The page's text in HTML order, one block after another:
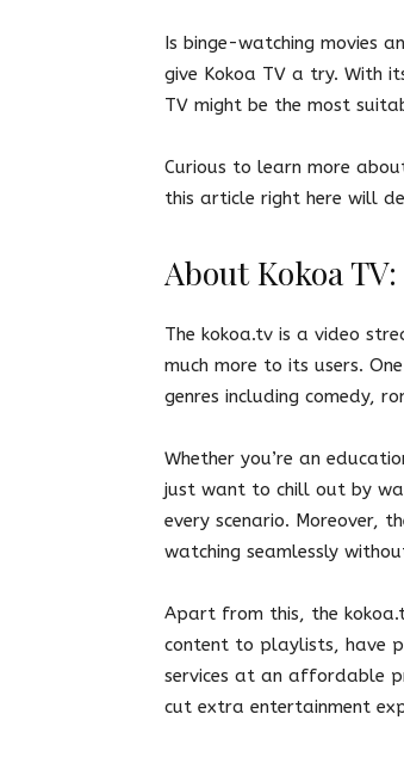
Is binge-watching movies
give Kokoa TV a try. With
TV might be the most
Curious to learn more
this article right here will
About Kokoa TV:
The kokoa.tv is a video
much more to its users.
genres including comedy,
Whether you’re an
just want to chill out by
every scenario. Moreover,
watching seamlessly
Apart from this, the
content to playlists, have
services at an affordable
cut extra entertainment